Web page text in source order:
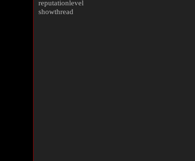
reputationlevel
showthread